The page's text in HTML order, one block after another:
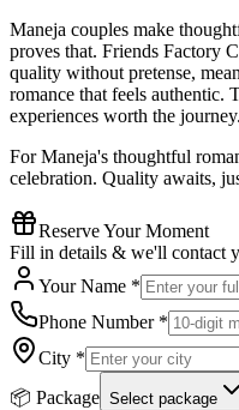
Maneja couples make
proves that. Friends Factory
quality without pretense,
romance that feels authentic.
experiences worth the
For Maneja's thoughtful
celebration. Quality awaits,
Reserve Your Moment
Fill in details & we'll contact
Your Name *
Phone Number *
City *
📦 Package Select package